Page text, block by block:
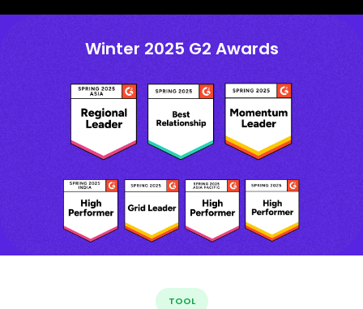
Winter 2025 G2 Awards
TOOL